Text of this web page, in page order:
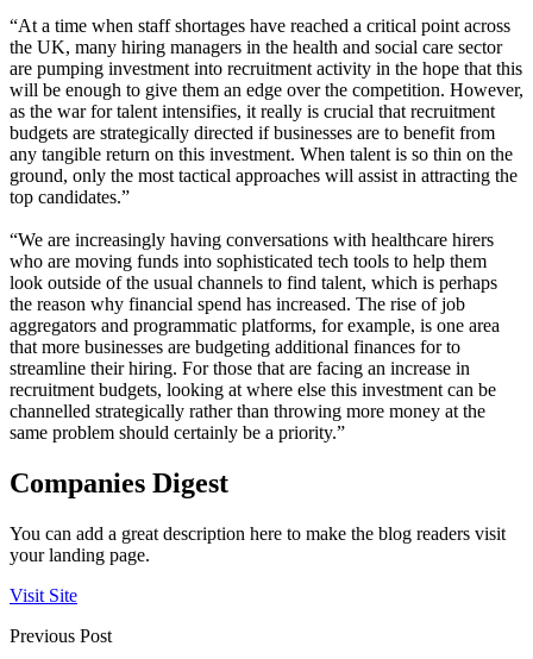
“At a time when staff shortages have reached a critical point across
the UK, many hiring managers in the health and social care sector
are pumping investment into recruitment activity in the hope that this
will be enough to give them an edge over the competition. However,
as the war for talent intensifies, it really is crucial that recruitment
budgets are strategically directed if businesses are to benefit from
any tangible return on this investment. When talent is so thin on the
ground, only the most tactical approaches will assist in attracting the
top candidates.”
“We are increasingly having conversations with healthcare hirers
who are moving funds into sophisticated tech tools to help them
look outside of the usual channels to find talent, which is perhaps
the reason why financial spend has increased. The rise of job
aggregators and programmatic platforms, for example, is one area
that more businesses are budgeting additional finances for to
streamline their hiring. For those that are facing an increase in
recruitment budgets, looking at where else this investment can be
channelled strategically rather than throwing more money at the
same problem should certainly be a priority.”
Companies Digest
You can add a great description here to make the blog readers visit
your landing page.
Visit Site
Previous Post